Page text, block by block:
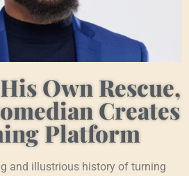
Own Rescue,
Creates
Platform
and illustrious history of turning